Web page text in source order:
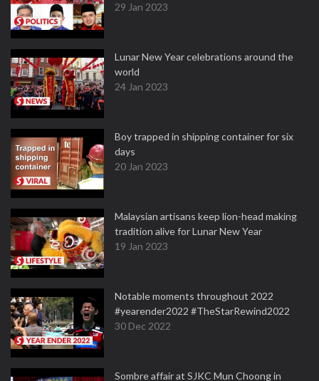
29 Jan 2023
Lunar New Year celebrations around the
world
24 Jan 2023
Boy trapped in shipping container for six
days
20 Jan 2023
Malaysian artisans keep lion-head making
tradition alive for Lunar New Year
19 Jan 2023
Notable moments throughout 2022
#yearender2022 #TheStarRewind2022
30 Dec 2022
Sombre affair at SJKC Mun Choong in